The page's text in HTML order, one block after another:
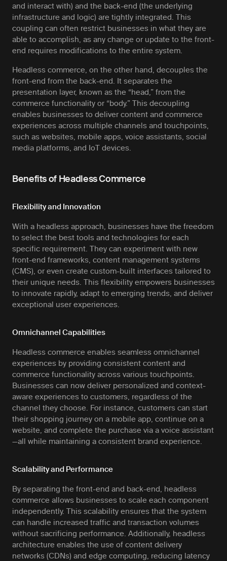
and interact with) and the back-end (the underlying
infrastructure and logic) are tightly integrated. This
coupling can often restrict businesses in what they are
able to accomplish, as any change or update to the front-
end requires modifications to the entire system.
Headless commerce, on the other hand, decouples the
front-end from the back-end. It separates the
presentation layer, known as the “head,” from the
commerce functionality or “body.” This decoupling
enables businesses to deliver content and commerce
experiences across multiple channels and touchpoints,
such as websites, mobile apps, voice assistants, social
media platforms, and IoT devices.
Benefits of Headless Commerce
Flexibility and Innovation
With a headless approach, businesses have the freedom
to select the best tools and technologies for each
specific requirement. They can experiment with new
front-end frameworks, content management systems
(CMS), or even create custom-built interfaces tailored to
their unique needs. This flexibility empowers businesses
to innovate rapidly, adapt to emerging trends, and deliver
exceptional user experiences.
Omnichannel Capabilities
Headless commerce enables seamless omnichannel
experiences by providing consistent content and
commerce functionality across various touchpoints.
Businesses can now deliver personalized and context-
aware experiences to customers, regardless of the
channel they choose. For instance, customers can start
their shopping journey on a mobile app, continue on a
website, and complete the purchase via a voice assistant
—all while maintaining a consistent brand experience.
Scalability and Performance
By separating the front-end and back-end, headless
commerce allows businesses to scale each component
independently. This scalability ensures that the system
can handle increased traffic and transaction volumes
without sacrificing performance. Additionally, headless
architecture enables the use of content delivery
networks (CDNs) and edge computing, reducing latency